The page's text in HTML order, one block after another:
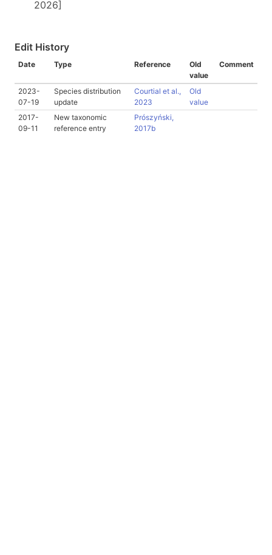
2026]
Edit History
Date Type Reference
Old
value
Comment
2023-
07-19
Species distribution
update
Courtial et al.,
2023
Old
value
2017-
09-11
New taxonomic
reference entry
Prószyński,
2017b